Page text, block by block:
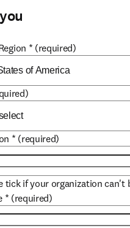
* (required)
* (required)
tick if your organization can't
* (required)